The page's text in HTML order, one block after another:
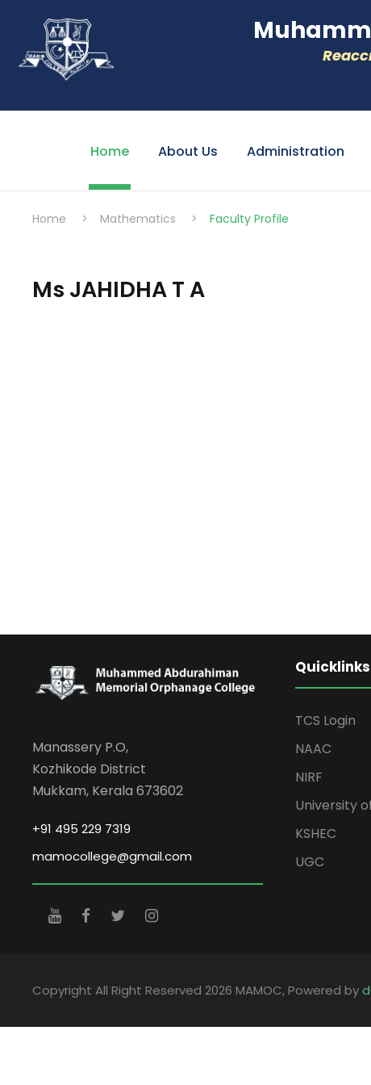
Home About Us Administration
Home > Mathematics > Faculty Profile
Ms JAHIDHA T A
Manassery P.O,
Kozhikode District
Mukkam, Kerala 673602
+91 495 229 7319
mamocollege@gmail.com
Quicklinks
TCS Login
NAAC
NIRF
University
KSHEC
UGC
Copyright All Right Reserved 2026 MAMOC, Powered by